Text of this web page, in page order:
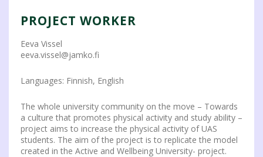
PROJECT WORKER
Eeva Vissel
eeva.vissel@jamko.fi
Languages: Finnish, English
The whole university community on the move – Towards
a culture that promotes physical activity and study ability –
project aims to increase the physical activity of UAS
students. The aim of the project is to replicate the model
created in the Active and Wellbeing University- project.